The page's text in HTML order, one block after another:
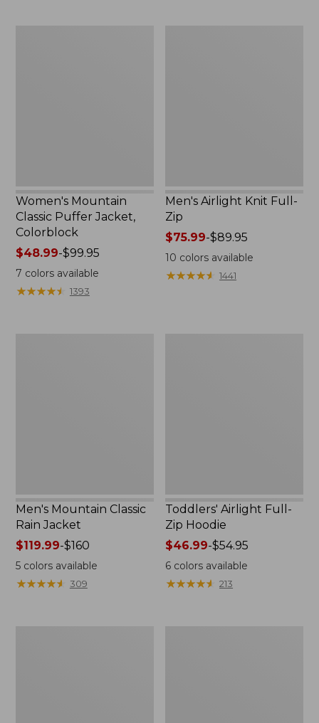
Women's Mountain
Classic Puffer Jacket,
Colorblock
Price
range
from:
$48.99-$99.95
7 colors available
★★★★★
★★★★★ 1393
Men's Airlight Knit Full-
Zip
Price
range
from:
$75.99-$89.95
10 colors available
★★★★★
★★★★★ 1441
Men's Mountain Classic
Rain Jacket
Price
range
from:
$119.99-$160
5colors available
★★★★★
★★★★★ 309
Toddlers' Airlight Full-
Zip Hoodie
Price
range
from:
$46.99-$54.95
6 colors available
★★★★★
★★★★★ 213